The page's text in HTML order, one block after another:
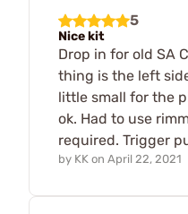
5
Nice kit
Drop in for old SA
thing is the left
little small for the
ok. Had to use
required. Trigger
by KK on April 22, 2021